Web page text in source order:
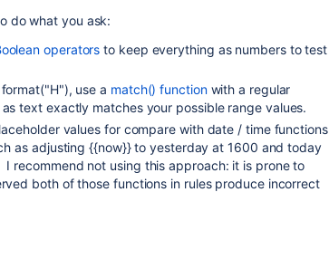
do what you ask:
operators to keep everything as numbers to test
use a match() functionwith a regular
text exactly matches your possible range values.
values for compare with date / time functions
as adjusting {{now}} to yesterday at 1600 and today
recommend not using this approach: it is prone to
both of those functions in rules produce incorrect